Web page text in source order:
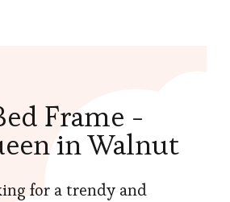
Frame -
in Walnut
for a trendy and